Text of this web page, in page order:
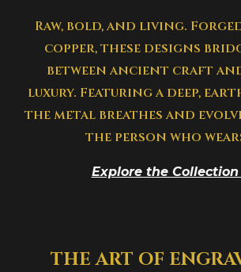
Raw, bold, and living.
copper, these designs
between ancient craft
luxury. Featuring a deep,
the metal breathes and
the person who
Explore the
THE ART OF